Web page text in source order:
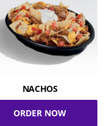
NACHOS
ORDER NOW